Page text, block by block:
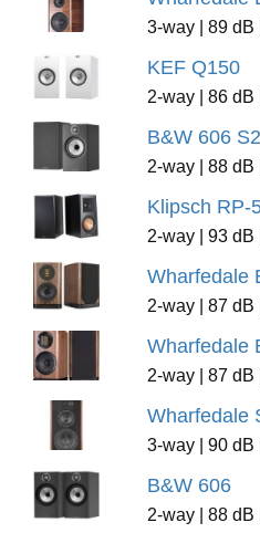
3-way | 89 dB
KEF Q150
2-way | 86 dB
B&W 606 S2
2-way | 88 dB
Klipsch RP-
2-way | 93 dB
Wharfedale
2-way | 87 dB
Wharfedale
2-way | 87 dB
Wharfedale
3-way | 90 dB
B&W 606
2-way | 88 dB